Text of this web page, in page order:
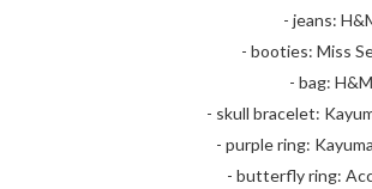
- jeans:
- booties: Miss
- bag: H&M
- skull bracelet:
- purple ring:
- butterfly ring: